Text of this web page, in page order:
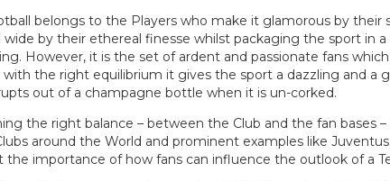
belongs to the Players who make it glamorous by their
wide by their ethereal finesse whilst packaging the sport in a
However, it is the set of ardent and passionate fans
the right equilibrium it gives the sport a dazzling and a
out of a champagne bottle when it is un-corked.
the right balance – between the Club and the fan bases
around the World and prominent examples like
the importance of how fans can influence the outlook of a